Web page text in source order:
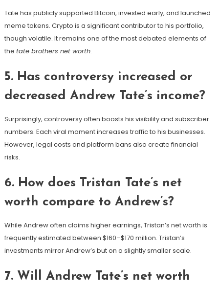
Tate has publicly supported Bitcoin, invested early, and launched
meme tokens. Crypto is a significant contributor to his portfolio,
though volatile. It remains one of the most debated elements of
the tate brothers net worth.
5. Has controversy increased or
decreased Andrew Tate’s income?
Surprisingly, controversy often boosts his visibility and subscriber
numbers. Each viral moment increases traffic to his businesses.
However, legal costs and platform bans also create financial
risks.
6. How does Tristan Tate’s net
worth compare to Andrew’s?
While Andrew often claims higher earnings, Tristan’s net worth is
frequently estimated between $160–$170 million. Tristan’s
investments mirror Andrew’s but on a slightly smaller scale.
7. Will Andrew Tate’s net worth